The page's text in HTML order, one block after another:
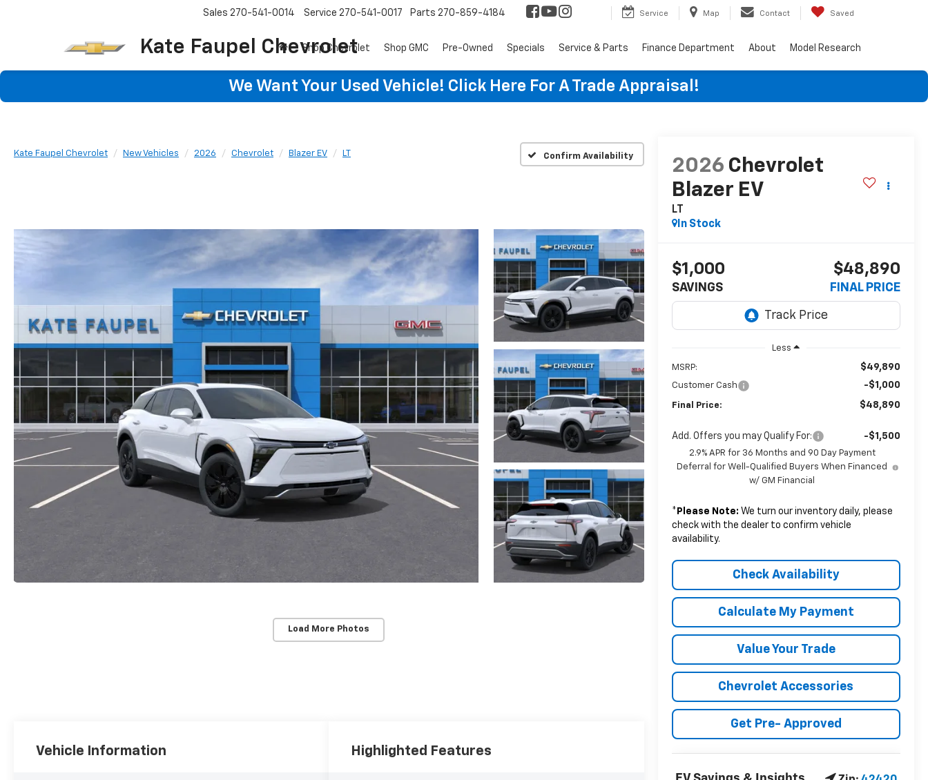
Kate Faupel Chevrolet
Sales 270-541-0014 Service 270-541-0017 Parts 270-859-4184 Service Map Contact Saved
Shop Chevrolet Shop GMC Pre-Owned Specials Service & Parts Finance Department About Model Research
We Want Your Used Vehicle! Click Here For A Trade Appraisal!
Kate Faupel Chevrolet New Vehicles 2026 Chevrolet Blazer EV LT Confirm Availability
Load More Photos
2026 Chevrolet
Blazer EV
LT
In Stock
$1,000
SAVINGS
$48,890
FINAL PRICE
Less
MSRP: $49,890
Customer Cash -$1,000
Final Price: $48,890
Add. Offers you may Qualify For: -$1,500
2.9% APR for 36 Months and 90 Day Payment
Deferral for Well-Qualified Buyers When Financed
w/ GM Financial
* Please Note: We turn our inventory daily, please
check with the dealer to confirm vehicle
availability.
Check Availability
Calculate My Payment
Value Your Trade
Chevrolet Accessories
Get Pre- Approved
Vehicle Information Highlighted Features